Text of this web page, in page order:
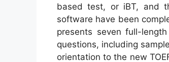
based test, or iBT, and
software have been
presents seven full-
questions, including
orientation to the new